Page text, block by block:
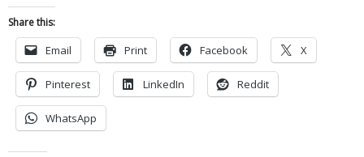
Share this:
Email Print Facebook X
Pinterest LinkedIn Reddit
WhatsApp